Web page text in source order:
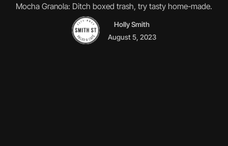
Mocha Granola: Ditch boxed trash, try tasty home-made.
Holly Smith
August 5, 2023